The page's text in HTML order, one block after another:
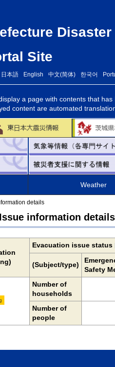
Site
日本語 English 中文(简体) 한국어
a page with contents that
content are automated
Weather
details
information details
Evacuation issue status
(Subject/type)
Safety
Number of
households
Number of
people